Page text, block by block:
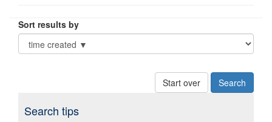
Sort results by
Start over
Search tips